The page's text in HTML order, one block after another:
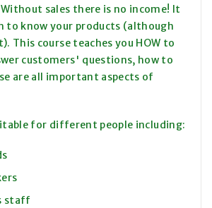
sales there is no income! It
to know your products (although
This course teaches you HOW to
customers' questions, how to
are all important aspects of
for different people including:
staff